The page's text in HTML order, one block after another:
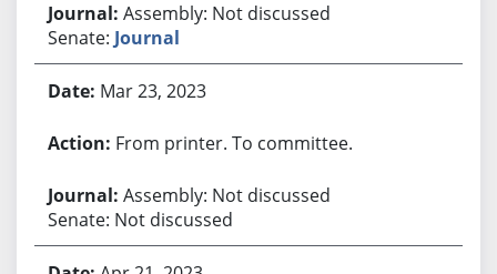
Assembly: Not discussed
Senate: Journal
Mar 23, 2023
From printer. To committee.
Assembly: Not discussed
Senate: Not discussed